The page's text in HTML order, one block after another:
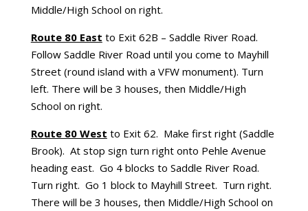
Middle/High School on right.
Route 80 East to Exit 62B – Saddle River Road.
Follow Saddle River Road until you come to Mayhill
Street (round island with a VFW monument). Turn
left. There will be 3 houses, then Middle/High
School on right.
Route 80 West to Exit 62. Make first right (Saddle
Brook). At stop sign turn right onto Pehle Avenue
heading east. Go 4 blocks to Saddle River Road.
Turn right. Go 1 block to Mayhill Street. Turn right.
There will be 3 houses, then Middle/High School on